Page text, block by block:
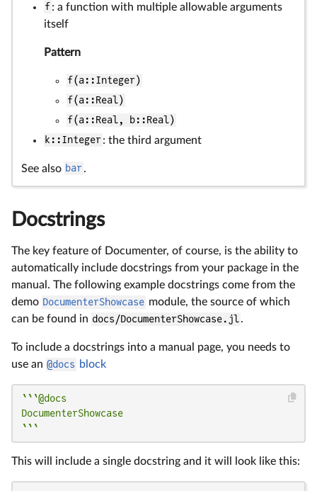
f: a function with multiple allowable arguments
itself
Pattern
f(a::Integer)
f(a::Real)
f(a::Real, b::Real)
k::Integer: the third argument
See also bar.
Docstrings
The key feature of Documenter, of course, is the ability to
automatically include docstrings from your package in the
manual. The following example docstrings come from the
demo DocumenterShowcase module, the source of which
can be found in docs/DocumenterShowcase.jl.
To include a docstrings into a manual page, you needs to
use an @docs block
```@docs
DocumenterShowcase
```
This will include a single docstring and it will look like this: